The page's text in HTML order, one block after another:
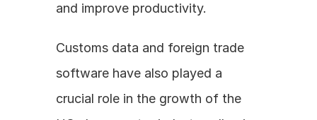
and improve productivity.
Customs data and foreign trade
software have also played a
crucial role in the growth of the